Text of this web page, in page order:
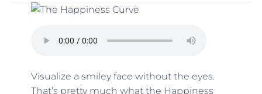
Visualize a smiley face without the eyes.
That’s pretty much what the Happiness